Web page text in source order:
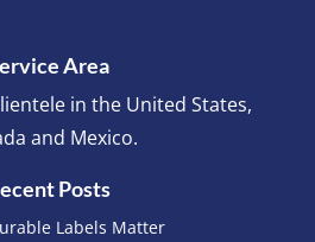
Area
in the United States,
and Mexico.
Posts
Labels Matter